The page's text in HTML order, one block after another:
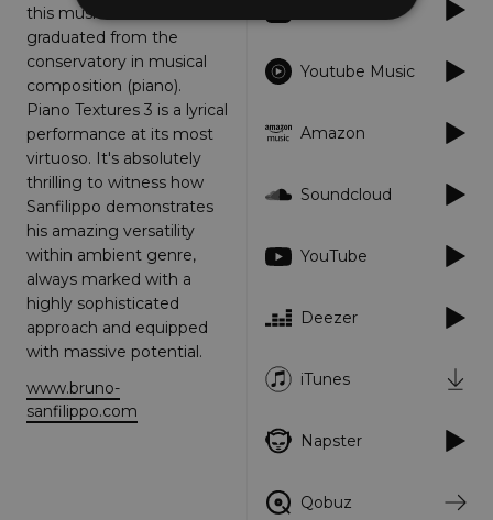
this musical area: he
graduated from the
conservatory in musical
composition (piano).
Piano Textures 3 is a lyrical
performance at its most
virtuoso. It's absolutely
thrilling to witness how
Sanfilippo demonstrates
his amazing versatility
within ambient genre,
always marked with a
highly sophisticated
approach and equipped
with massive potential.
www.bruno-
sanfilippo.com
Youtube Music
Amazon
Soundcloud
YouTube
Deezer
iTunes
Napster
Qobuz
Strictly necessary
Performance
Targeting
Strictly necessary cookies allow core website
functionality such as user login and account
management. The website cannot be used
properly without strictly necessary cookies.
Name
_dc_gtm_UA-
89385820-1
.amplify.link
This cookie
with sites
using
load other
scripts and
Where it is
used it may
Necessary